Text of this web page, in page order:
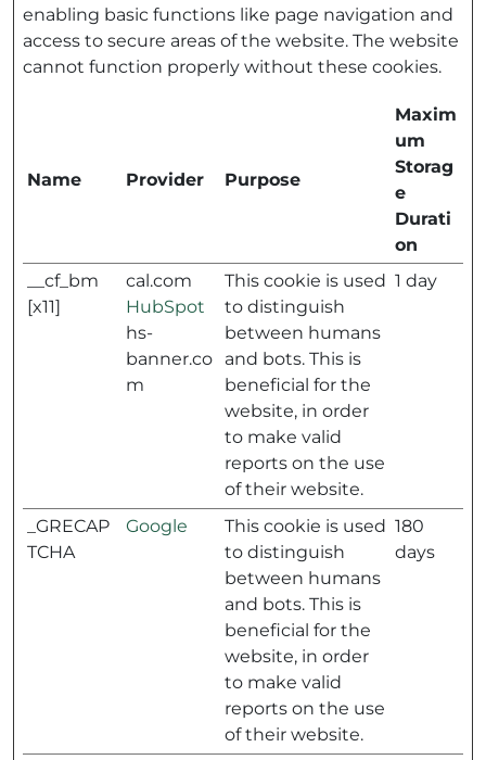
enabling basic functions like page navigation and
access to secure areas of the website. The website
cannot function properly without these cookies.
Name Provider Purpose
Maxim
um
Storag
e
Durati
on
__cf_bm
[x11]
cal.com
HubSpot
hs-
banner.co
m
This cookie is used
to distinguish
between humans
and bots. This is
beneficial for the
website, in order
to make valid
reports on the use
of their website.
1 day
_GRECAP
TCHA
Google
This cookie is used
to distinguish
between humans
and bots. This is
beneficial for the
website, in order
to make valid
reports on the use
of their website.
180
days